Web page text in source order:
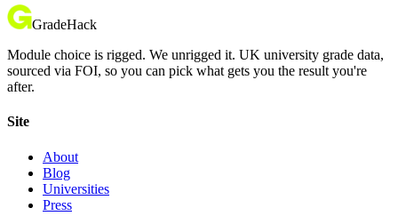
GradeHack
Module choice is rigged. We unrigged it. UK university grade data,
sourced via FOI, so you can pick what gets you the result you're
after.
Site
About
Blog
Universities
Press